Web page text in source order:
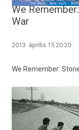
We
War
2013. április 15 20:20
We Re­memb­er: